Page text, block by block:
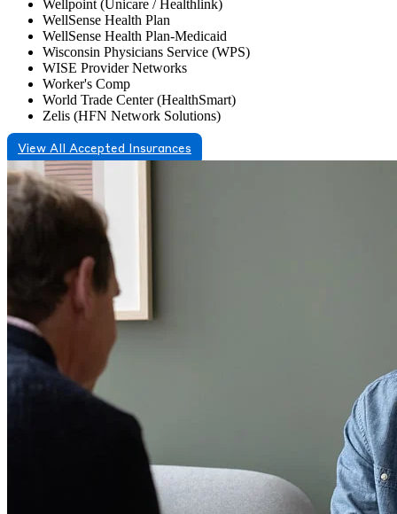
Wellpoint (Unicare / Healthlink)
WellSense Health Plan
WellSense Health Plan-Medicaid
Wisconsin Physicians Service (WPS)
WISE Provider Networks
Worker's Comp
World Trade Center (HealthSmart)
Zelis (HFN Network Solutions)
View All Accepted Insurances